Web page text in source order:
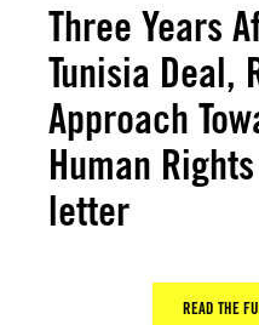
Three Years
Tunisia Deal,
Approach
Human
letter
READ THE